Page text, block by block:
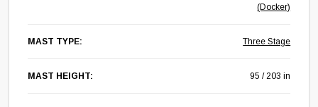
(Docker)
MAST TYPE: Three Stage
MAST HEIGHT: 95 / 203 in